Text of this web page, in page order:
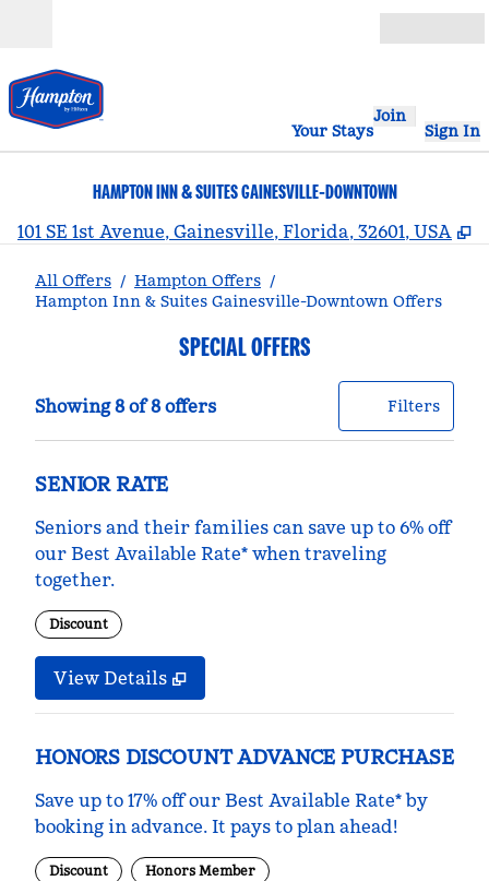
Your Stays
Join
Sign In
HAMPTON INN & SUITES GAINESVILLE-DOWNTOWN
101 SE 1st Avenue, Gainesville, Florida, 32601, USA ,
All Offers / Hampton Offers /
Hampton Inn & Suites Gainesville-Downtown Offers
SPECIAL OFFERS
Showing 8 of 8 offersShowing 8 of 8 offersOffer
Filters0
SENIOR RATE
Seniors and their families can save up to 6% off
our Best Available Rate* when traveling
together.
Discount
View Details
HONORS DISCOUNT ADVANCE PURCHASE
Save up to 17% off our Best Available Rate* by
booking in advance. It pays to plan ahead!
Discount Honors Member